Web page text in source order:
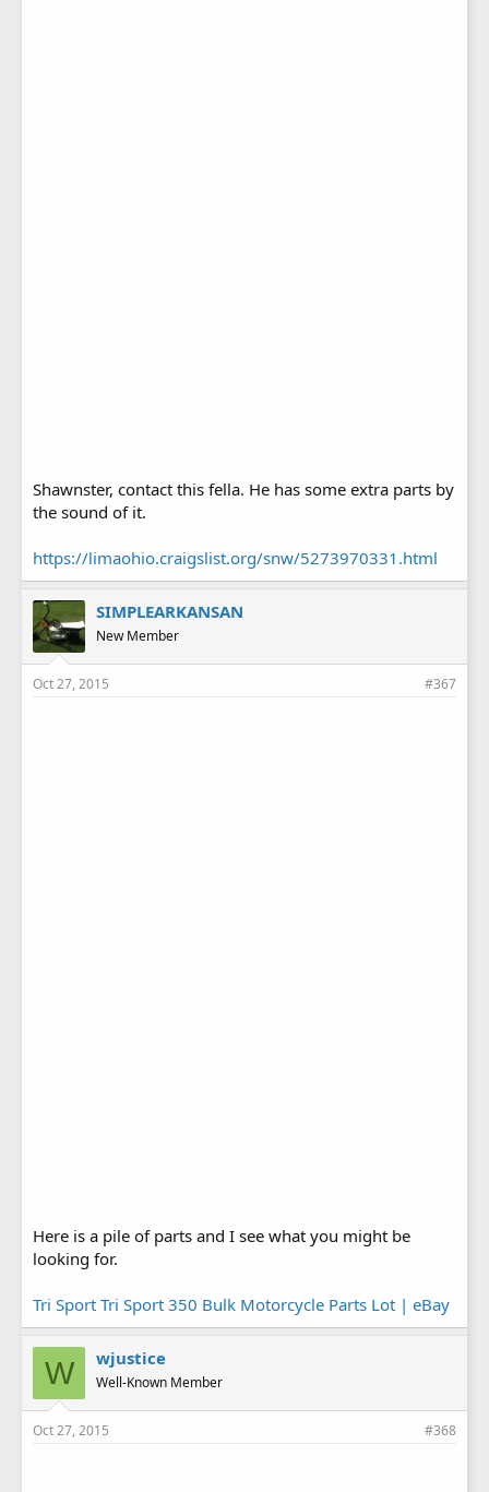
Shawnster, contact this fella. He has some extra parts by
the sound of it.
https://limaohio.craigslist.org/snw/5273970331.html
SIMPLEARKANSAN
New Member
Oct 27, 2015 #367
Here is a pile of parts and I see what you might be
looking for.
Tri Sport Tri Sport 350 Bulk Motorcycle Parts Lot | eBay
W wjustice
Well-Known Member
Oct 27, 2015 #368